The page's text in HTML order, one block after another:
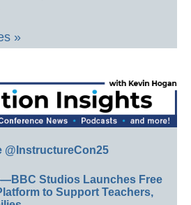
»
@InstructureCon25
Studios Launches Free
to Support Teachers,